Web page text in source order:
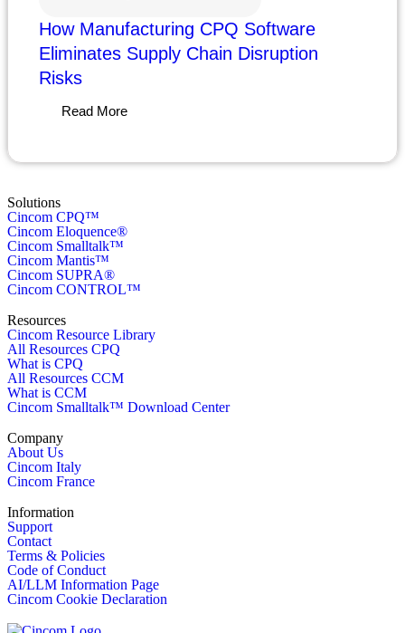
How Manufacturing CPQ Software
Eliminates Supply Chain Disruption
Risks
Read More
Solutions
Cincom CPQ™
Cincom Eloquence®
Cincom Smalltalk™
Cincom Mantis™
Cincom SUPRA®
Cincom CONTROL™
Resources
Cincom Resource Library
All Resources CPQ
What is CPQ
All Resources CCM
What is CCM
Cincom Smalltalk™ Download Center
Company
About Us
Cincom Italy
Cincom France
Information
Support
Contact
Terms & Policies
Code of Conduct
AI/LLM Information Page
Cincom Cookie Declaration